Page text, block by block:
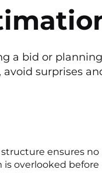
a bid or
avoid surprises
ensures no
is overlooked before